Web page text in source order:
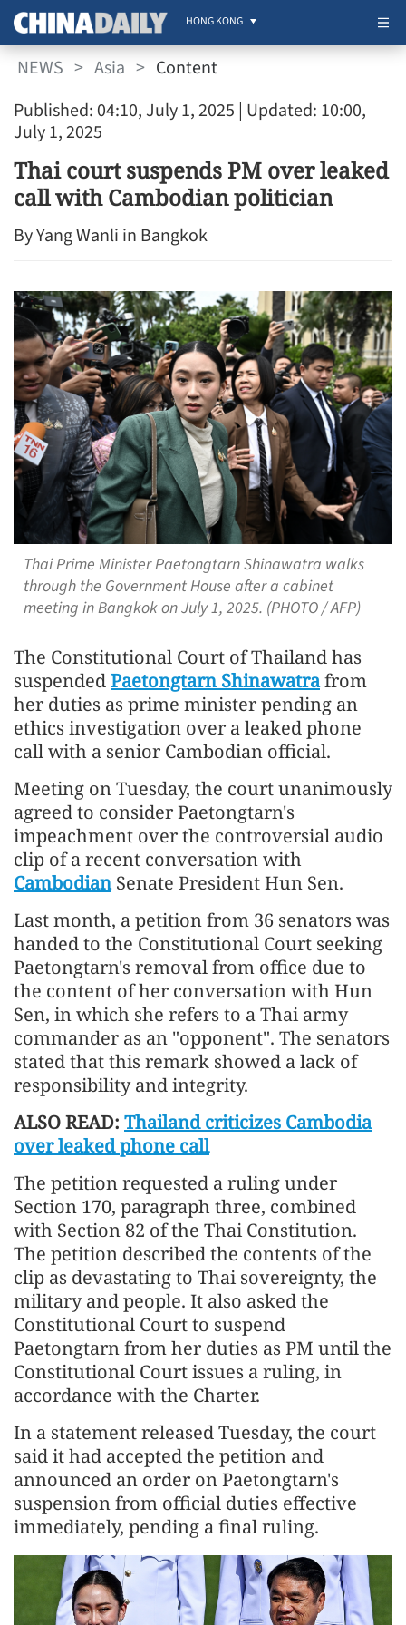
HONG KONG
NEWS > Asia > Content
Published: 04:10, July 1, 2025 | Updated: 10:00,
July 1, 2025
Thai court suspends PM over leaked
call with Cambodian politician
By Yang Wanli in Bangkok
Thai Prime Minister Paetongtarn Shinawatra walks
through the Government House after a cabinet
meeting in Bangkok on July 1, 2025. (PHOTO / AFP)
The Constitutional Court of Thailand has
suspendedPaetongtarn Shinawatrafrom
her duties as prime minister pending an
ethics investigation over a leaked phone
call with a senior Cambodian official.
Meeting on Tuesday, the court unanimously
agreed to consider Paetongtarn's
impeachment over the controversial audio
clip of a recent conversation with
CambodianSenate President Hun Sen.
Last month, a petition from 36 senators was
handed to the Constitutional Court seeking
Paetongtarn's removal from office due to
the content of her conversation with Hun
Sen, in which she refers to a Thai army
commander as an "opponent". The senators
stated that this remark showed a lack of
responsibility and integrity.
ALSO READ: Thailand criticizes Cambodia
over leaked phone call
The petition requested a ruling under
Section 170, paragraph three, combined
with Section 82 of the Thai Constitution.
The petition described the contents of the
clip as devastating to Thai sovereignty, the
military and people. It also asked the
Constitutional Court to suspend
Paetongtarn from her duties as PM until the
Constitutional Court issues a ruling, in
accordance with the Charter.
In a statement released Tuesday, the court
said it had accepted the petition and
announced an order on Paetongtarn's
suspension from official duties effective
immediately, pending a final ruling.